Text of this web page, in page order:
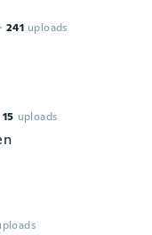
· 241 uploads
15 uploads